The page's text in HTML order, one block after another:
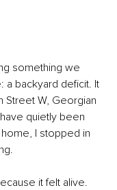
something we
a backyard deficit. It
Street W, Georgian
quietly been
I stopped in
it felt alive.